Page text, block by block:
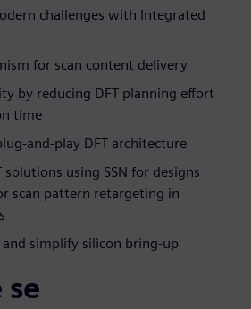
challenges with Integrated
for scan content delivery
by reducing DFT planning effort
time
and-play DFT architecture
solutions using SSN for designs
scan pattern retargeting in
simplify silicon bring-up
se